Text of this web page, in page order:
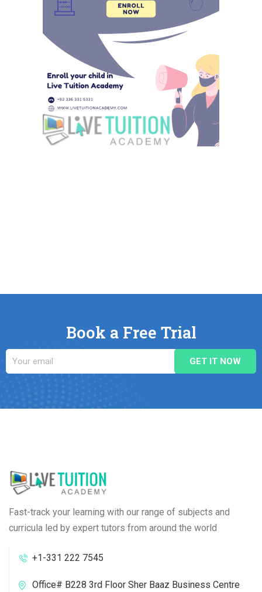
Book a Free Trial
Fast-track your learning with our range of subjects and
curricula led by expert tutors from around the world
+1-331 222 7545
Office# B228 3rd Floor Sher Baaz Business Centre